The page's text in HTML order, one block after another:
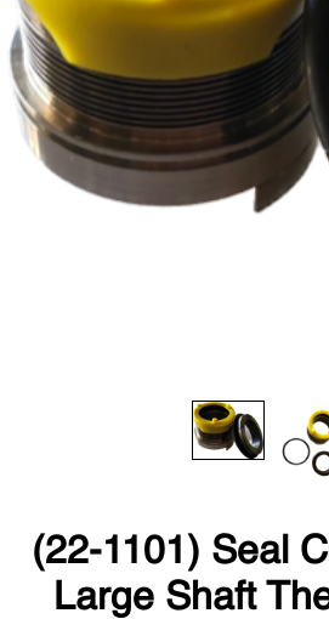
(22-1101) Seal
Large Shaft